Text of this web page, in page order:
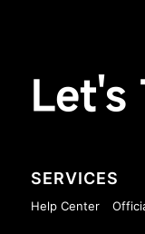
Let's
SERVICES
Help Center